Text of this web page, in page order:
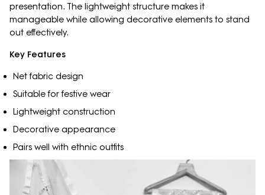
presentation. The lightweight structure makes it
manageable while allowing decorative elements to stand
out effectively.
Key Features
Net fabric design
Suitable for festive wear
Lightweight construction
Decorative appearance
Pairs well with ethnic outfits